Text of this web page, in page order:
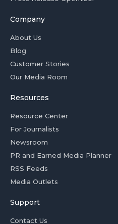
Company
About Us
Blog
Customer Stories
Our Media Room
Resources
Resource Center
For Journalists
Newsroom
PR and Earned Media Planner
RSS Feeds
Media Outlets
Support
Contact Us